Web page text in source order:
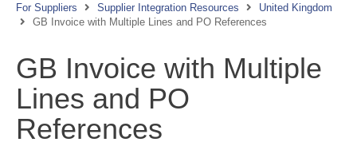
For Suppliers
Supplier Integration Resources
United Kingdom
GB Invoice with Multiple Lines and PO References
GB Invoice with Multiple
Lines and PO
References